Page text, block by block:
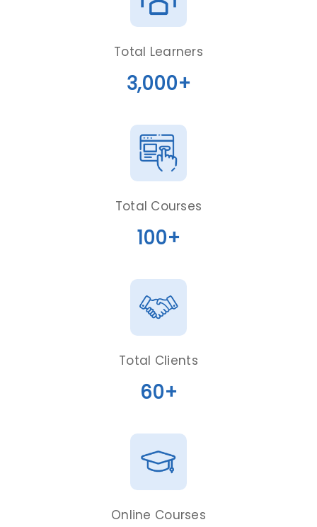
Total Learners
3,000+
Total Courses
100+
Total Clients
60+
Online Courses